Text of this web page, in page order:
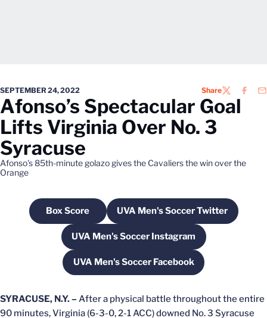
SEPTEMBER 24, 2022 ShareTWITTER
Afonso’s Spectacular Goal
Lifts Virginia Over No. 3
Syracuse
Afonso's 85th-minute golazo gives the Cavaliers the win over the
Orange
Box ScoreOpens in a new windowUVA Men's Soccer Twitter
Opens in a new
UVA Men's Soccer Instagram
Opens in a new window
UVA Men's Soccer Facebook
Opens in a new window
SYRACUSE, N.Y. – After a physical battle throughout the entire
90 minutes, Virginia (6-3-0, 2-1 ACC) downed No. 3 Syracuse